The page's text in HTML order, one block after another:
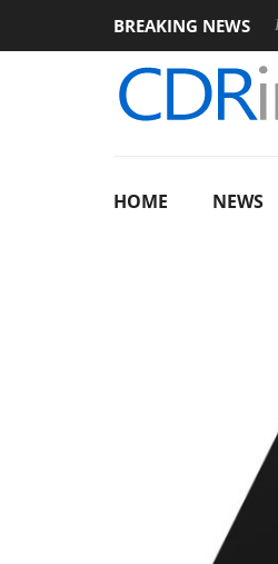
BREAKING NEWS
Sharkoon announces Rebel
HOME NEWS